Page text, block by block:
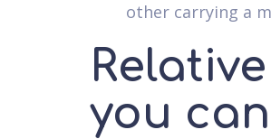
other carrying a
you